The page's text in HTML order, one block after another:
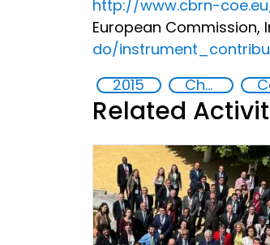
http://www.cbrn-
European
do/
2015
Chemical, biological, radiological and nuclear (CBRN) material
Related